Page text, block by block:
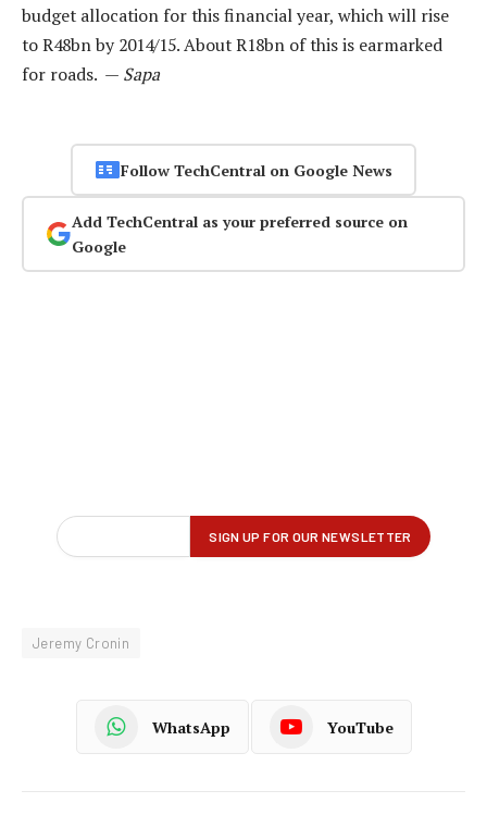
budget allocation for this financial year, which will rise
to R48bn by 2014/15. About R18bn of this is earmarked
for roads. — Sapa
Follow TechCentral on Google News
Add TechCentral as your preferred source on
Google
Jeremy Cronin
WhatsApp YouTube